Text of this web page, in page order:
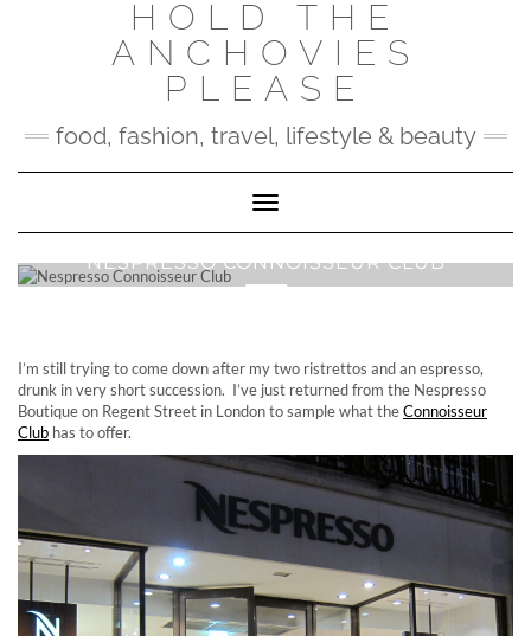
HOLD THE
ANCHOVIES
PLEASE
food, fashion, travel, lifestyle & beauty
Toggle Navigation
NESPRESSO CONNOISSEUR CLUB
I’m still trying to come down after my two ristrettos and an espresso,
drunk in very short succession. I’ve just returned from the Nespresso
Boutique on Regent Street in London to sample what theConnoisseur
Club has to offer.